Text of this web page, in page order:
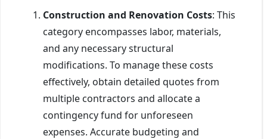
Construction and Renovation Costs: This
category encompasses labor, materials,
and any necessary structural
modifications. To manage these costs
effectively, obtain detailed quotes from
multiple contractors and allocate a
contingency fund for unforeseen
expenses. Accurate budgeting and